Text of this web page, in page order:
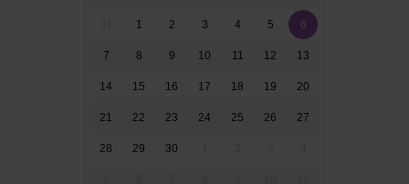
1 2 3 4 5 6
7 8 9 10 11 12 13
14 15 16 17 18 19 20
21 22 23 24 25 26 27
28 29 30